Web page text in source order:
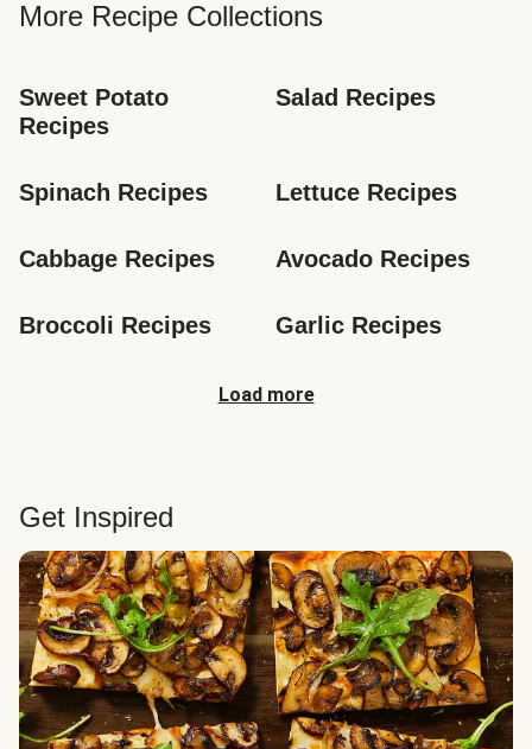
More Recipe Collections
Sweet Potato
Recipes
Salad Recipes
Spinach Recipes Lettuce Recipes
Cabbage Recipes Avocado Recipes
Broccoli Recipes Garlic Recipes
Load more
Get Inspired